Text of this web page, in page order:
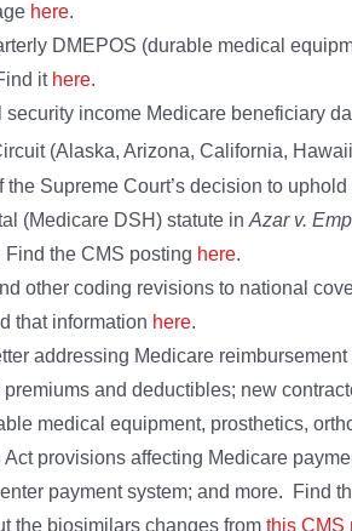
here.
DMEPOS (durable medical
it here.
income Medicare beneficiary
(Alaska, Arizona, California,
Supreme Court’s decision to uphold
(Medicare DSH) statute in Azar v.
the CMS posting here.
other coding revisions to national
that information here.
addressing Medicare reimbursement
and deductibles; new
medical equipment, prosthetics,
provisions affecting Medicare
payment system; and more. Find
the biosimilars changes from this CMS